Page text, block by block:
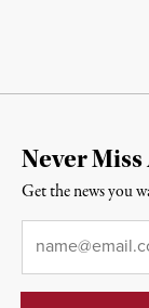
Never
Get the news you